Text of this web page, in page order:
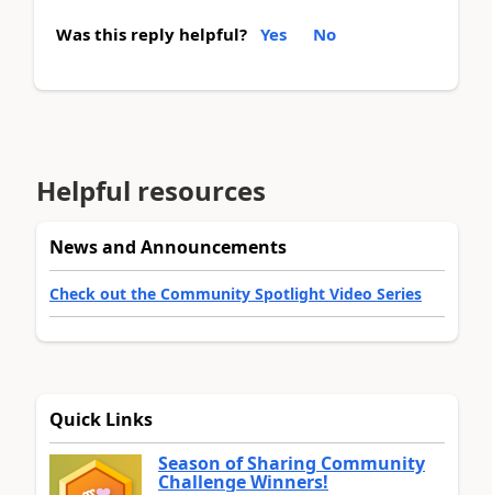
Was this reply helpful? Yes No
Helpful resources
News and Announcements
Check out the Community Spotlight Video Series
Quick Links
Season of Sharing Community
Challenge Winners!